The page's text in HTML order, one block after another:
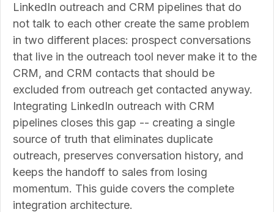
LinkedIn outreach and CRM pipelines that do
not talk to each other create the same problem
in two different places: prospect conversations
that live in the outreach tool never make it to the
CRM, and CRM contacts that should be
excluded from outreach get contacted anyway.
Integrating LinkedIn outreach with CRM
pipelines closes this gap -- creating a single
source of truth that eliminates duplicate
outreach, preserves conversation history, and
keeps the handoff to sales from losing
momentum. This guide covers the complete
integration architecture.